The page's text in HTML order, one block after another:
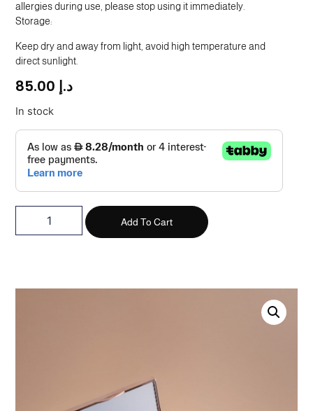
allergies during use, please stop using it immediately.
Storage:
Keep dry and away from light, avoid high temperature and
direct sunlight.
د.إ
In stock
Add To Cart